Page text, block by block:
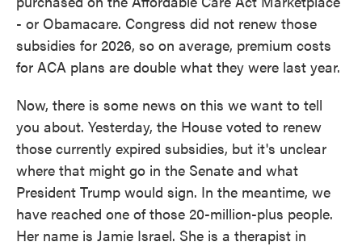
- or Obamacare. Congress did not renew those
subsidies for 2026, so on average, premium costs
for ACA plans are double what they were last year.
Now, there is some news on this we want to tell
you about. Yesterday, the House voted to renew
those currently expired subsidies, but it's unclear
where that might go in the Senate and what
President Trump would sign. In the meantime, we
have reached one of those 20-million-plus people.
Her name is Jamie Israel. She is a therapist in